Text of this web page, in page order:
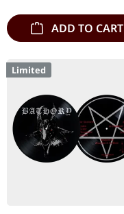
ADD TO CART
Limited